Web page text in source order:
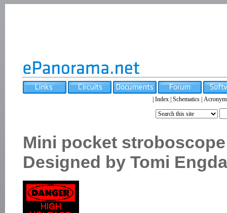
Index Schematics
Mini pocket stroboscope
Designed by Tomi